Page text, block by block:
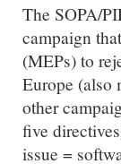
The SOPA/
campaign
(MEPs) to
Europe (also
other
five
issue =